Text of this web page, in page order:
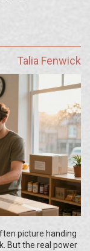
Talia Fenwick
picture handing
But the real power